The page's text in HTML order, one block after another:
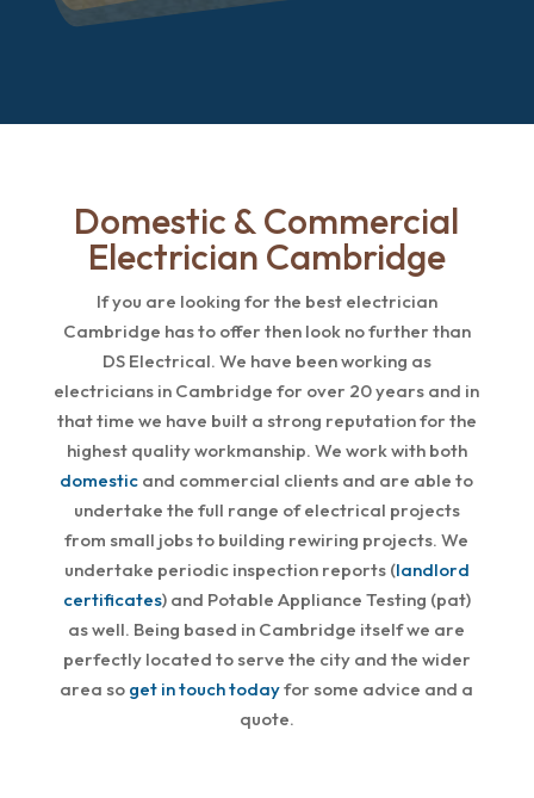
Domestic & Commercial
Electrician Cambridge
If you are looking for the best electrician
Cambridge has to offer then look no further than
DS Electrical. We have been working as
electricians in Cambridge for over 20 years and in
that time we have built a strong reputation for the
highest quality workmanship. We work with both
domestic and commercial clients and are able to
undertake the full range of electrical projects
from small jobs to building rewiring projects. We
undertake periodic inspection reports (landlord
certificates) and Potable Appliance Testing (pat)
as well. Being based in Cambridge itself we are
perfectly located to serve the city and the wider
area so get in touch todayfor some advice and a
quote.